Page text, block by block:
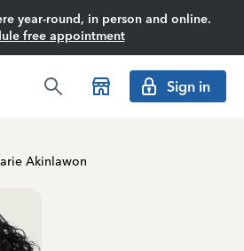
year-round, in person and online.
free appointment
Sign in
Akinlawon